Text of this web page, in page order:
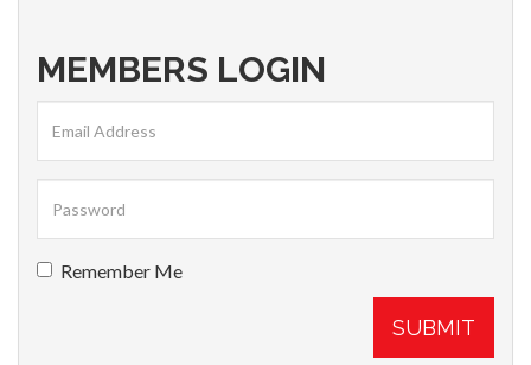
MEMBERS LOGIN
Remember Me
SUBMIT